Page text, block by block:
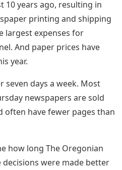
10 years ago, resulting in
printing and shipping
largest expenses for
And paper prices have
year.
seven days a week. Most
newspapers are sold
have fewer pages than
how long The Oregonian
were made better